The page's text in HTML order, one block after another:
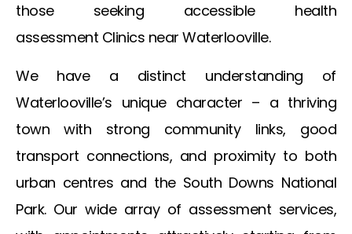
those seeking accessible health
assessment Clinics near Waterlooville.
We have a distinct understanding of
Waterlooville’s unique character – a thriving
town with strong community links, good
transport connections, and proximity to both
urban centres and the South Downs National
Park. Our wide array of assessment services,